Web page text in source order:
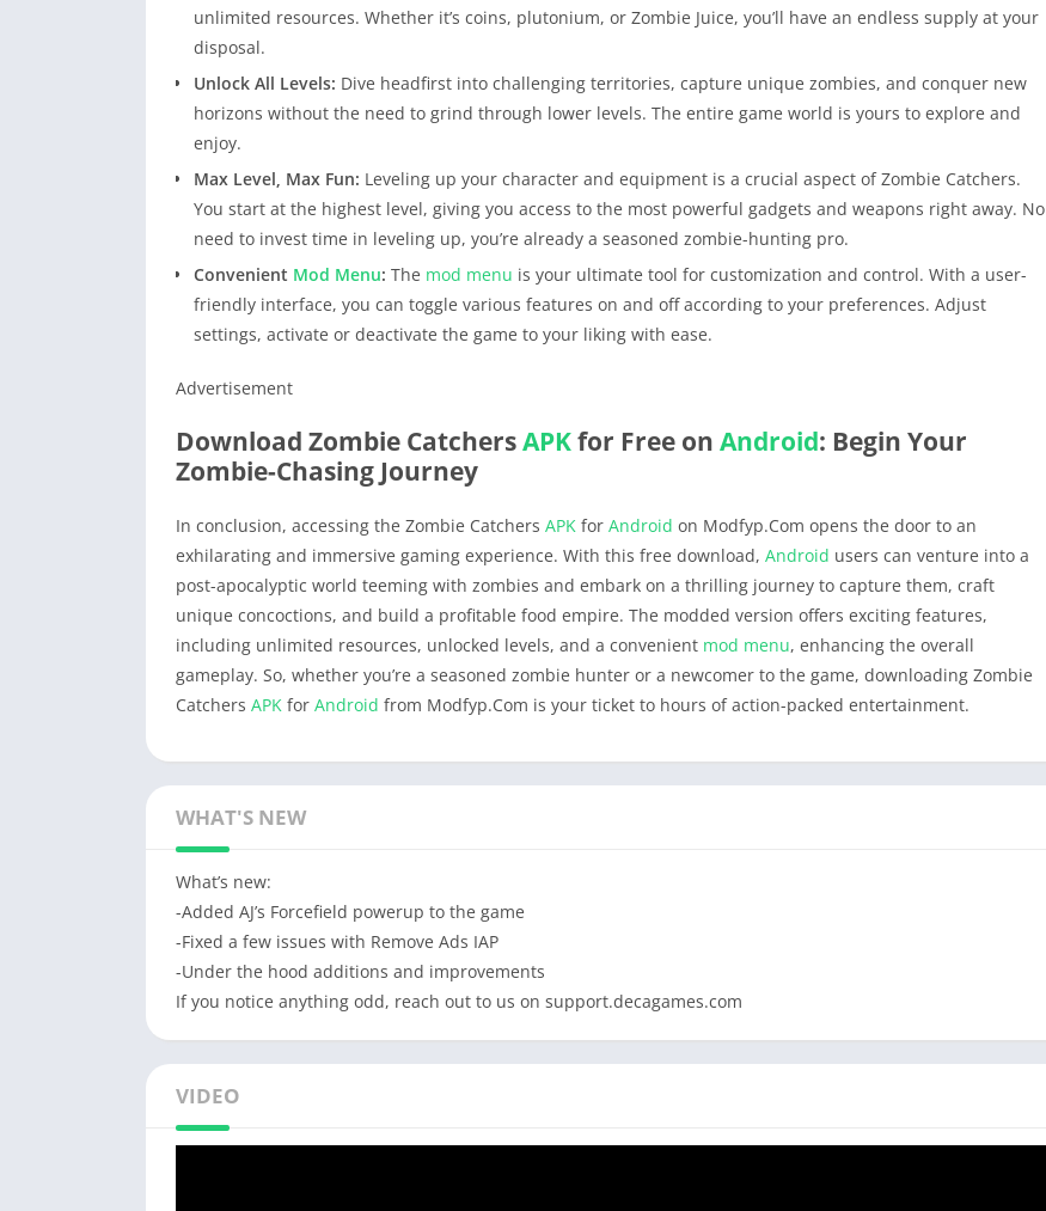
unlimited resources. Whether it’s coins, plutonium, or Zombie Juice, you’ll have an endless supply at your
disposal.
Unlock All Levels: Dive headfirst into challenging territories, capture unique zombies, and conquer new
horizons without the need to grind through lower levels. The entire game world is yours to explore and
enjoy.
Max Level, Max Fun: Leveling up your character and equipment is a crucial aspect of Zombie Catchers.
You start at the highest level, giving you access to the most powerful gadgets and weapons right away. No
need to invest time in leveling up, you’re already a seasoned zombie-hunting pro.
Convenient Mod Menu: The mod menu is your ultimate tool for customization and control. With a user-
friendly interface, you can toggle various features on and off according to your preferences. Adjust
settings, activate or deactivate the game to your liking with ease.
Advertisement
Download Zombie CatchersAPKfor Free on Android: Begin Your
Zombie-Chasing Journey
In conclusion, accessing the Zombie Catchers APK for Android on Modfyp.Com opens the door to an
exhilarating and immersive gaming experience. With this free download, Android users can venture into a
post-apocalyptic world teeming with zombies and embark on a thrilling journey to capture them, craft
unique concoctions, and build a profitable food empire. The modded version offers exciting features,
including unlimited resources, unlocked levels, and a convenient mod menu, enhancing the overall
gameplay. So, whether you’re a seasoned zombie hunter or a newcomer to the game, downloading Zombie
Catchers APK for Android from Modfyp.Com is your ticket to hours of action-packed entertainment.
WHAT'S NEW
What’s new:
-Added AJ’s Forcefield powerup to the game
-Fixed a few issues with Remove Ads IAP
-Under the hood additions and improvements
If you notice anything odd, reach out to us on support.decagames.com
VIDEO